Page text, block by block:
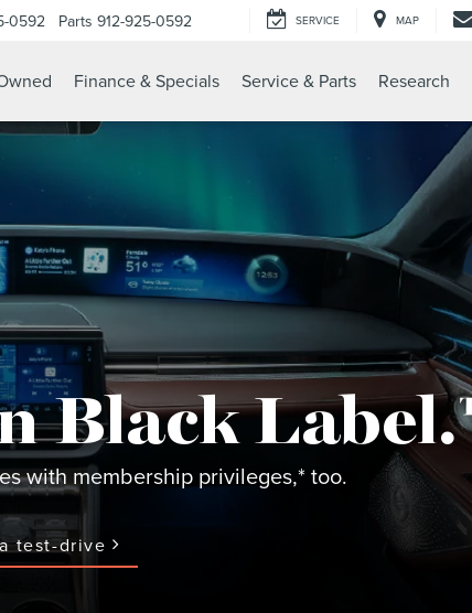
0592 Parts 912-925-0592 SERVICE MAP
Finance & Specials Service & Parts Research
Black
with membership privileges,* too.
test-drive